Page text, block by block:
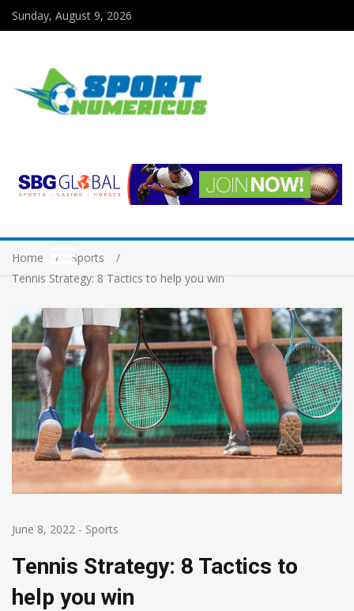
Sunday, August 9, 2026
Home
Sports
Tennis Strategy: 8 Tactics to help you win
June 8, 2022 - Sports
Tennis Strategy: 8 Tactics to
help you win